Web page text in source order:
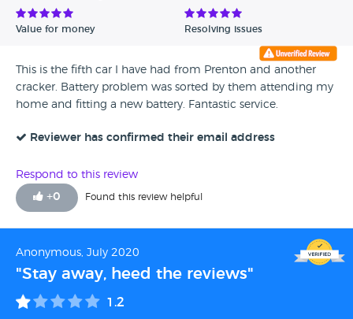
Value for money Resolving issues
This is the fifth car I have had from Prenton and another
cracker. Battery problem was sorted by them attending my
home and fitting a new battery. Fantastic service.
Reviewer has confirmed their email address
Respond to this review
+0 Found this review helpful
Anonymous, July 2020
"Stay away, heed the reviews"
1.2